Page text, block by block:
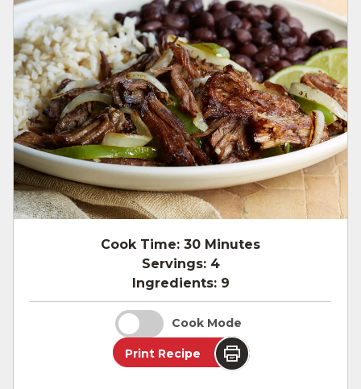
Cook Time: 30 Minutes
Servings: 4
Ingredients: 9
Cook Mode
Print Recipe